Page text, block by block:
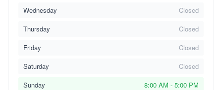
Wednesday
Closed
Thursday
Closed
Friday
Closed
Saturday
Closed
Sunday
8:00 AM - 5:00 PM